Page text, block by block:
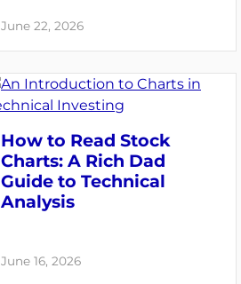
June 22, 2026
How to Read Stock
Charts: A Rich Dad
Guide to Technical
Analysis
June 16, 2026